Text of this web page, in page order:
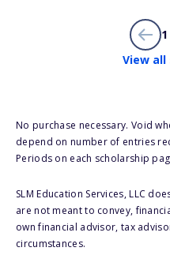
View all
No purchase necessary. Void
depend on number of entries
Periods on each scholarship
SLM Education Services, LLC
are not meant to convey,
own financial advisor, tax
circumstances.